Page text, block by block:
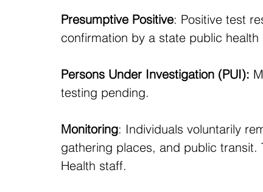
Presumptive Positive: Positive test
confirmation by a state public health
Persons Under Investigation (PUI):
testing pending.
Monitoring: Individuals voluntarily
gathering places, and public
Health staff.